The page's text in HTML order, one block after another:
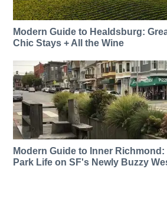
Modern Guide to Healdsburg:
Chic Stays + All the Wine
Modern Guide to Inner
Park Life on SF's Newly Buzzy